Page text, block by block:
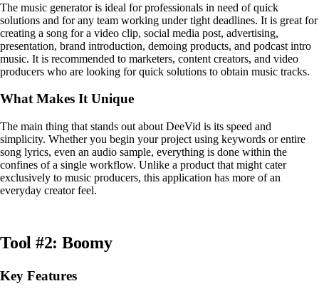
The music generator is ideal for professionals in need of quick
solutions and for any team working under tight deadlines. It is great for
creating a song for a video clip, social media post, advertising,
presentation, brand introduction, demoing products, and podcast intro
music. It is recommended to marketers, content creators, and video
producers who are looking for quick solutions to obtain music tracks.
What Makes It Unique
The main thing that stands out about DeeVid is its speed and
simplicity. Whether you begin your project using keywords or entire
song lyrics, even an audio sample, everything is done within the
confines of a single workflow. Unlike a product that might cater
exclusively to music producers, this application has more of an
everyday creator feel.
Tool #2: Boomy
Key Features